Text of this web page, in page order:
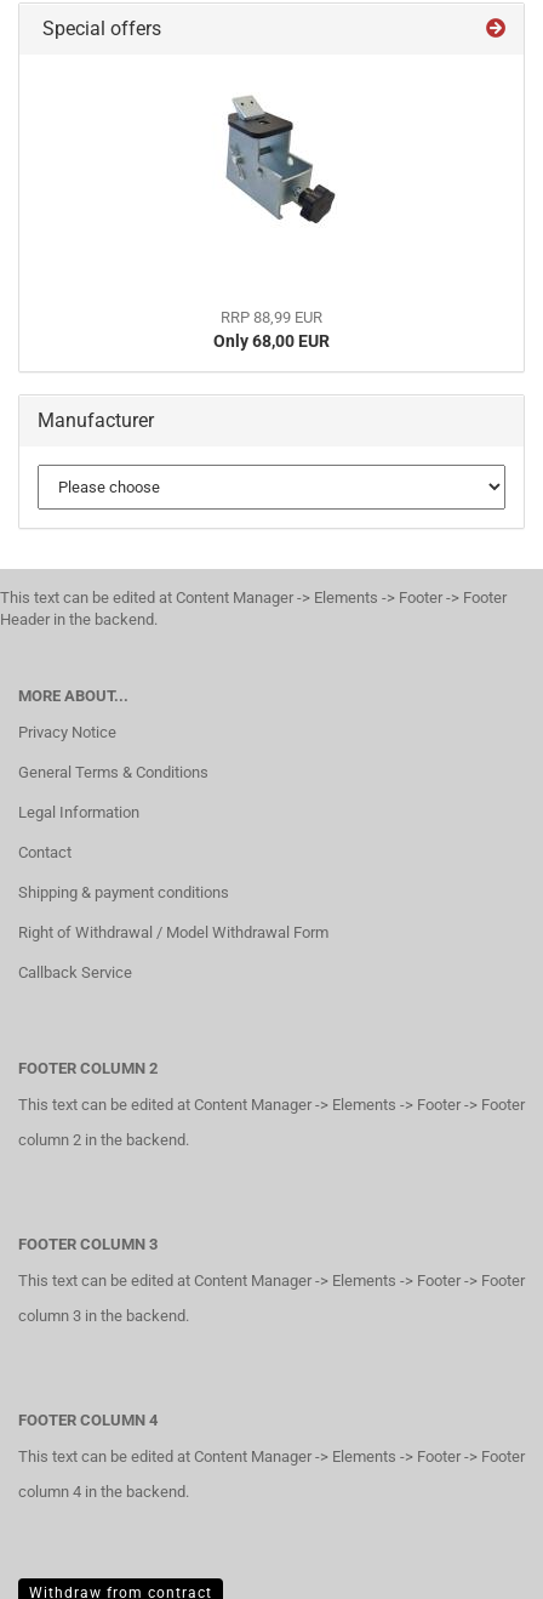
Special offers
RRP 88,99 EUR
Only 68,00 EUR
Manufacturer
This text can be edited at Content Manager -> Elements -> Footer -> Footer
Header in the backend.
MORE ABOUT...
Privacy Notice
General Terms & Conditions
Legal Information
Contact
Shipping & payment conditions
Right of Withdrawal / Model Withdrawal Form
Callback Service
FOOTER COLUMN 2
This text can be edited at Content Manager -> Elements -> Footer -> Footer
column 2 in the backend.
FOOTER COLUMN 3
This text can be edited at Content Manager -> Elements -> Footer -> Footer
column 3 in the backend.
FOOTER COLUMN 4
This text can be edited at Content Manager -> Elements -> Footer -> Footer
column 4 in the backend.
Withdraw from contract